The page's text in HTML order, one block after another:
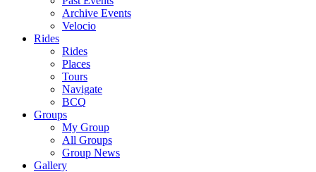
Archive Events
Velocio
Rides
Rides
Places
Tours
Navigate
BCQ
Groups
My Group
All Groups
Group News
Gallery